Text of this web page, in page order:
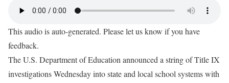
This audio is auto-generated. Please let us know if you have
feedback.
The U.S. Department of Education announced a string of Title IX
investigations Wednesday into state and local school systems with